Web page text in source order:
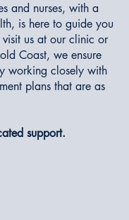
and nurses, with a
is here to guide you
us at our clinic or
Coast, we ensure
working closely with
plans that are as
support.